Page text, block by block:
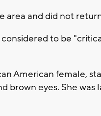
area and did not
to be
American female,
brown eyes. She was